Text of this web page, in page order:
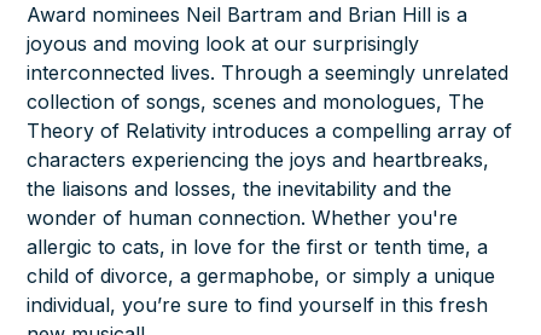
Award nominees Neil Bartram and Brian Hill is a
joyous and moving look at our surprisingly
interconnected lives. Through a seemingly unrelated
collection of songs, scenes and monologues, The
Theory of Relativity introduces a compelling array of
characters experiencing the joys and heartbreaks,
the liaisons and losses, the inevitability and the
wonder of human connection. Whether you're
allergic to cats, in love for the first or tenth time, a
child of divorce, a germaphobe, or simply a unique
individual, you’re sure to find yourself in this fresh